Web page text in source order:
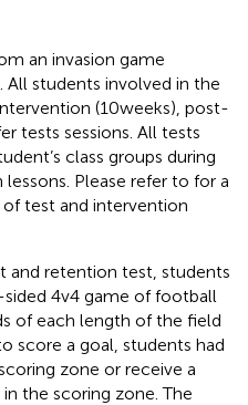
an invasion game
students involved in the
(10 weeks), post-
tests sessions. All tests
class groups during
Please refer to for a
test and intervention
retention test, students
4v4 game of football
of each length of the field
score a goal, students had
zone or receive a
the scoring zone. The